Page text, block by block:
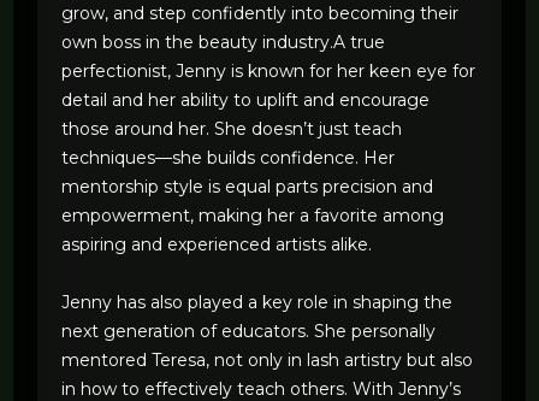
grow, and step confidently into becoming their
own boss in the beauty industry.A true
perfectionist, Jenny is known for her keen eye for
detail and her ability to uplift and encourage
those around her. She doesn’t just teach
techniques—she builds confidence. Her
mentorship style is equal parts precision and
empowerment, making her a favorite among
aspiring and experienced artists alike.
Jenny has also played a key role in shaping the
next generation of educators. She personally
mentored Teresa, not only in lash artistry but also
in how to effectively teach others. With Jenny’s